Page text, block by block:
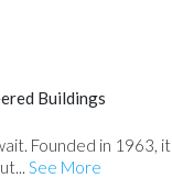
Buildings
Founded in 1963, it
See More